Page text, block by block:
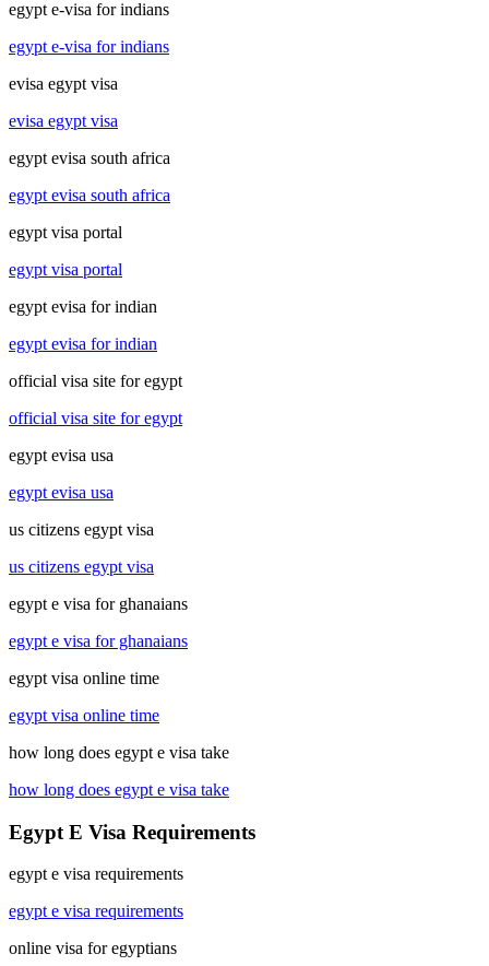
egypt e-visa for indians
egypt e-visa for indians
evisa egypt visa
evisa egypt visa
egypt evisa south africa
egypt evisa south africa
egypt visa portal
egypt visa portal
egypt evisa for indian
egypt evisa for indian
official visa site for egypt
official visa site for egypt
egypt evisa usa
egypt evisa usa
us citizens egypt visa
us citizens egypt visa
egypt e visa for ghanaians
egypt e visa for ghanaians
egypt visa online time
egypt visa online time
how long does egypt e visa take
how long does egypt e visa take
Egypt E Visa Requirements
egypt e visa requirements
egypt e visa requirements
online visa for egyptians